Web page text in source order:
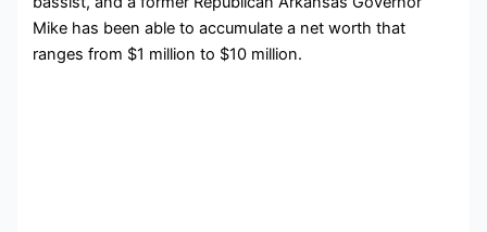
Mike has been able to accumulate a net worth that
ranges from $1 million to $10 million.